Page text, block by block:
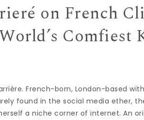
on French
Comfiest
French-born, London-based
found in the social media ether,
a niche corner of internet. An